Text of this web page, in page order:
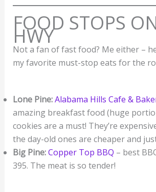
FOOD STOPS
HWY
Not a fan of fast food? Me either –
my favorite must-stop eats for the
Lone Pine:Alabama Hills Cafe &
amazing breakfast food (huge
cookies are a must! They’re
the day-old ones are cheaper and
Big Pine:Copper Top BBQ – best
395. The meat is so tender!